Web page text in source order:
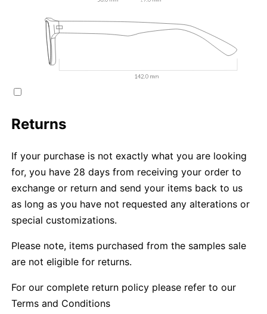
Returns
If your purchase is not exactly what you are looking
for, you have 28 days from receiving your order to
exchange or return and send your items back to us
as long as you have not requested any alterations or
special customizations.
Please note, items purchased from the samples sale
are not eligible for returns.
For our complete return policy please refer to our
Terms and Conditions